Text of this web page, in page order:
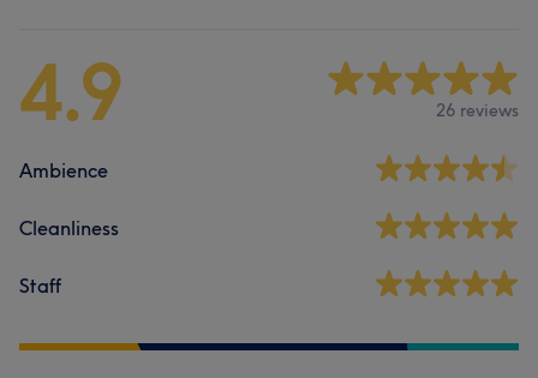
4.9 26 reviews
Ambience
Cleanliness
Staff